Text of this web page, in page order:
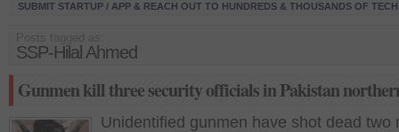
SUBMIT STARTUP / APP & REACH OUT TO HUNDREDS & THOUSANDS OF
SSP-Hilal Ahmed
Gunmen kill three security officials in Pakistan
Unidentified gunmen have shot dead two